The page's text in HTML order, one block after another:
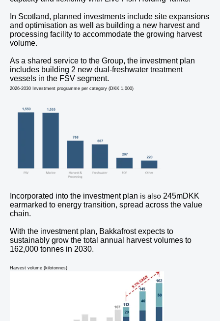
In Scotland, planned investments include site expansions
and optimisation as well as building a new harvest and
processing facility to accommodate the growing harvest
volume.
As a shared service to the Group, the investment plan
includes building 2 new dual-freshwater treatment
vessels in the FSV segment.
2026-2030 Investment programme per category (DKK 1,000)
Incorporated into the investment plan is also 245mDKK
earmarked to energy transition, spread across the value
chain.
With the investment plan, Bakkafrost expects to
sustainably grow the total annual harvest volumes to
162,000 tonnes in 2030.
Harvest volume (kilotonnes)